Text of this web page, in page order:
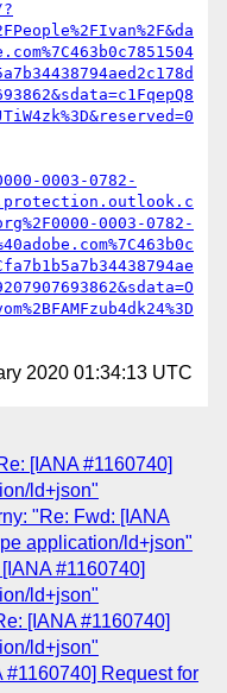
0003-0782-
0003-0782-
2020 01:34:13 UTC
[IANA #1160740]
ld+json"
"Re: Fwd: [IANA
application/ld+json"
#1160740]
ld+json"
[IANA #1160740]
ld+json"
#1160740] Request for